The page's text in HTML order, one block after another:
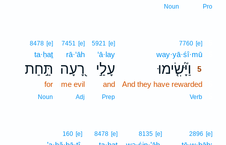
Pro
Noun
7760 [e]
way·yā·śî·mū
וַיָּ֘שִׂ֤ימוּ
5
And they have rewarded
Verb
5921 [e]
‘ā·lay
עָלַ֣י
and
Prep
7451 [e]
rā·‘āh
רָ֭עָה
me evil
Adj
8478 [e]
ta·ḥaṯ
תַּ֣חַת
for
Noun
2896 [e]
8135 [e]
8478 [e]
160 [e]